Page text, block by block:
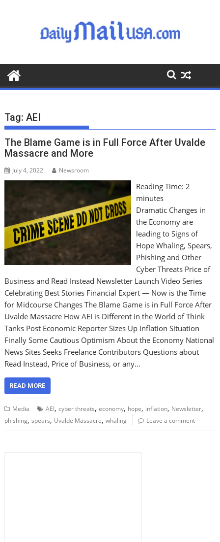
o
o
Tag:AEI
The Blame Game is in Full Force After Uvalde
Massacre and More
July 4, 2022 Newsroom
Reading Time: 2
minutes
Dramatic Changes in
the Economy are
leading to Signs of
Hope Whaling, Spears,
Phishing and Other
Cyber Threats Price of
Business and Read Instead Newsletter Launch Video Series
Celebrating Best Stories Financial Expert — Now is the Time
for Midcourse Changes The Blame Game is in Full Force After
Uvalde Massacre How AEI is Different in the World of Think
Tanks Post Economic Reporter Sizes Up Inflation Situation
Finally Some Cautious Optimism About the Economy National
News Sites Seeks Freelance Contributors Questions about
Read Instead, Price of Business, or any…
READ MORE
Media AEI,cyber threats,economy, hope, inflation, Newsletter,
phishing,spears, Uvalde Massacre,whaling Leave a comment